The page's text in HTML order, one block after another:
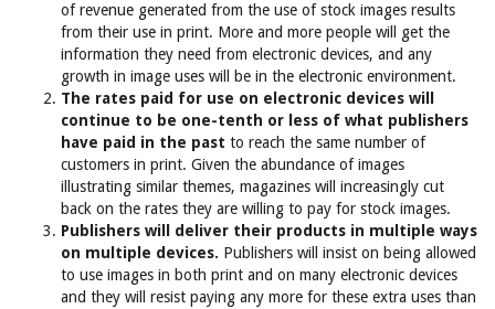
of revenue generated from the use of stock images results
from their use in print. More and more people will get the
information they need from electronic devices, and any
growth in image uses will be in the electronic environment.
The rates paid for use on electronic devices will
continue to be one-tenth or less of what publishers
have paid in the past to reach the same number of
customers in print. Given the abundance of images
illustrating similar themes, magazines will increasingly cut
back on the rates they are willing to pay for stock images.
Publishers will deliver their products in multiple ways
on multiple devices. Publishers will insist on being allowed
to use images in both print and on many electronic devices
and they will resist paying any more for these extra uses than